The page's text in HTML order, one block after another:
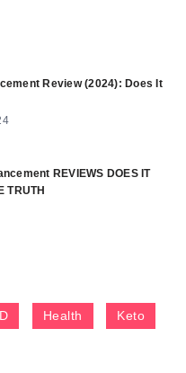
Review (2024): Does It
REVIEWS DOES IT
TRUTH
Health Keto